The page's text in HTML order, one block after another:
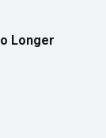
Longer